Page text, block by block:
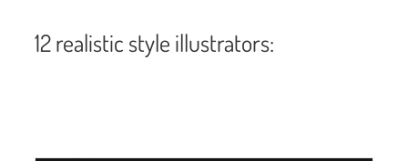
12 realistic style illustrators: